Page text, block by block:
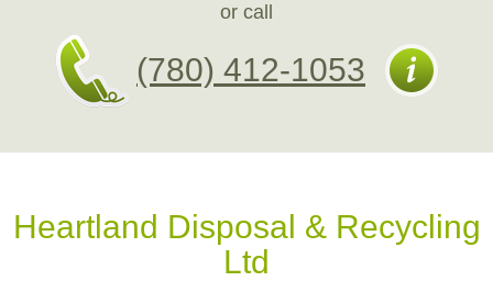
or call
(780) 412-1053
Heartland Disposal & Recycling
Ltd